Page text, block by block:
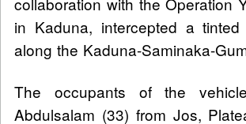
in Kaduna, intercepted a
along the Kaduna-Saminaka-
The occupants of the
Abdulsalam (33) from Jos,